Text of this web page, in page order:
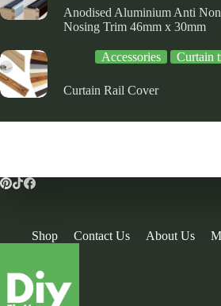
Anodised Aluminium Anti
Nosing Trim 46mm x 30mm
Accessories Curtain
Curtain Rail Cover
Shop Contact Us About Us